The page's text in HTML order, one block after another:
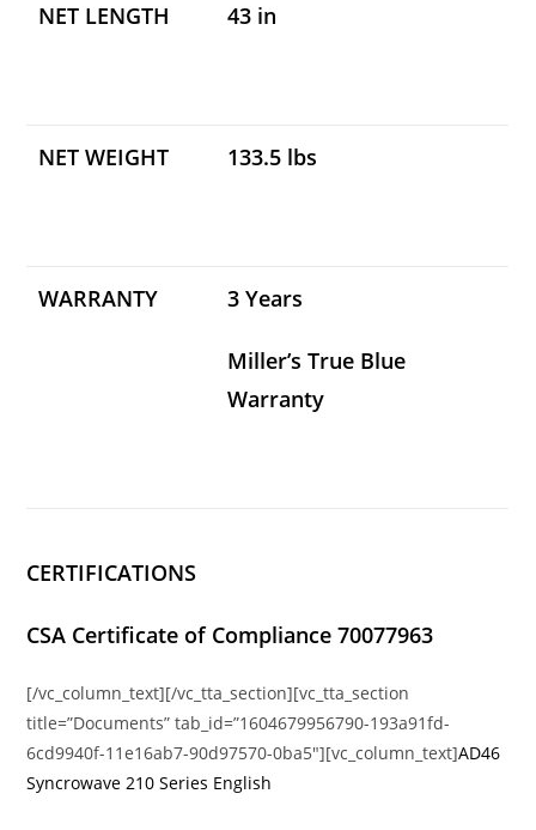
NET LENGTH 43 in
NET WEIGHT 133.5 lbs
WARRANTY 3 Years
Miller’s True Blue
Warranty
CERTIFICATIONS
CSA Certificate of Compliance 70077963
[/vc_column_text][/vc_tta_section][vc_tta_section
title=”Documents” tab_id=”1604679956790-193a91fd-
6cd9940f-11e16ab7-90d97570-0ba5″][vc_column_text]AD46
Syncrowave 210 Series English